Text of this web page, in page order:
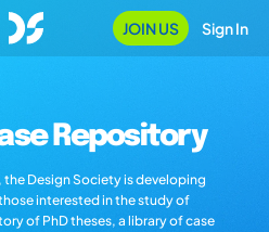
JOIN US Sign In
Repository
Design Society is developing
interested in the study of
of PhD theses, a library of case